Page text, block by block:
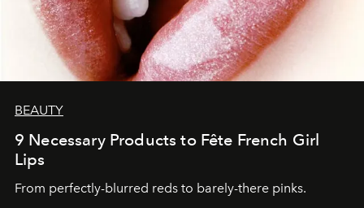
BEAUTY
9 Necessary Products to Fête French Girl
Lips
From perfectly-blurred reds to barely-there pinks.